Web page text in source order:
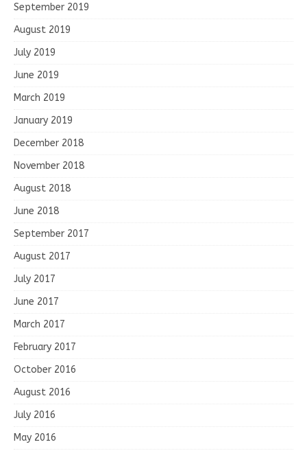
September 2019
August 2019
July 2019
June 2019
March 2019
January 2019
December 2018
November 2018
August 2018
June 2018
September 2017
August 2017
July 2017
June 2017
March 2017
February 2017
October 2016
August 2016
July 2016
May 2016